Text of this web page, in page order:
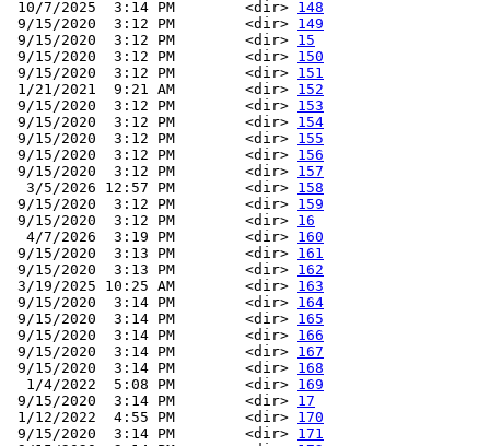
10/7/2025  3:14 PM        <dir> 148
9/15/2020  3:12 PM        <dir> 149
9/15/2020  3:12 PM        <dir> 15
9/15/2020  3:12 PM        <dir> 150
9/15/2020  3:12 PM        <dir> 151
1/21/2021  9:21 AM        <dir> 152
9/15/2020  3:12 PM        <dir> 153
9/15/2020  3:12 PM        <dir> 154
9/15/2020  3:12 PM        <dir> 155
9/15/2020  3:12 PM        <dir> 156
9/15/2020  3:12 PM        <dir> 157
  3/5/2026 12:57 PM        <dir>
158
9/15/2020  3:12 PM        <dir> 159
9/15/2020  3:12 PM        <dir> 16
  4/7/2026  3:19 PM        <dir>
160
9/15/2020  3:13 PM        <dir> 161
9/15/2020  3:13 PM        <dir> 162
3/19/2025 10:25 AM        <dir> 163
9/15/2020  3:14 PM        <dir> 164
9/15/2020  3:14 PM        <dir> 165
9/15/2020  3:14 PM        <dir> 166
9/15/2020  3:14 PM        <dir> 167
9/15/2020  3:14 PM        <dir> 168
  1/4/2022  5:08 PM        <dir>
169
9/15/2020  3:14 PM        <dir> 17
1/12/2022  4:55 PM        <dir> 170
9/15/2020  3:14 PM        <dir> 171